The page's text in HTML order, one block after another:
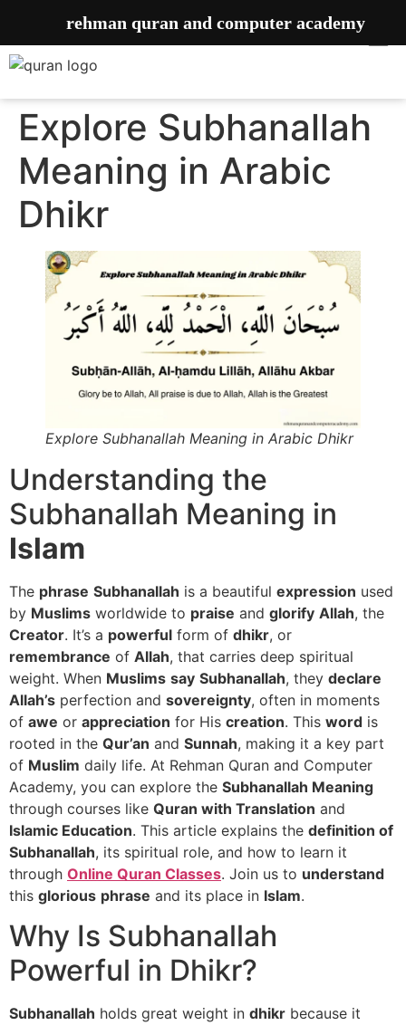
Explore Subhanallah
Meaning in Arabic
Dhikr
Explore Subhanallah Meaning in Arabic Dhikr
Understanding the
Subhanallah Meaning in
Islam
The phrase Subhanallah is a beautiful expression used
by Muslims worldwide to praise and glorify Allah, the
Creator. It’s a powerful form of dhikr, or
remembrance of Allah, that carries deep spiritual
weight. When Muslims say Subhanallah, they declare
Allah’s perfection and sovereignty, often in moments
of awe or appreciation for His creation. This word is
rooted in the Qur’an and Sunnah, making it a key part
of Muslim daily life. At Rehman Quran and Computer
Academy, you can explore the Subhanallah Meaning
through courses like Quran with Translation and
Islamic Education. This article explains the definition of
Subhanallah, its spiritual role, and how to learn it
through Online Quran Classes. Join us to understand
this glorious phrase and its place in Islam.
Why Is Subhanallah
Powerful in Dhikr?
Subhanallah holds great weight in dhikr because it
rehman quran and computer academy